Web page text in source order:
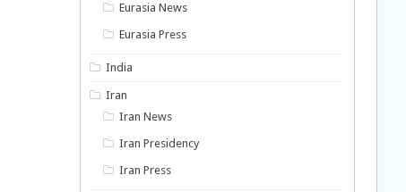
Eurasia News
Eurasia Press
India
Iran
Iran News
Iran Presidency
Iran Press